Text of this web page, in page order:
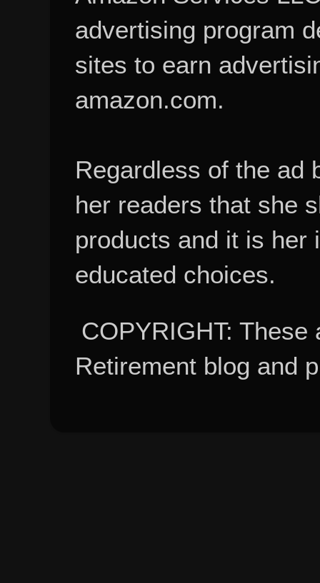
advertising program
sites to earn
amazon.com.
Regardless of the ad
her readers that she
products and it is her
educated choices.
COPYRIGHT:
Retirement blog and